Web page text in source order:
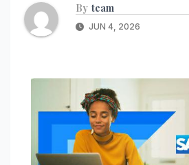
By team
JUN 4, 2026